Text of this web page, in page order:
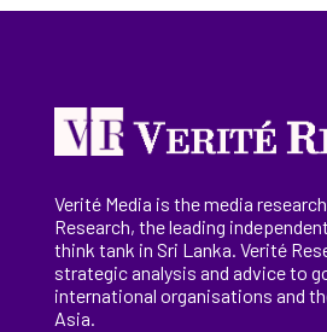
Verité Media is the media
Research, theleading
think tank in Sri Lanka. Verité
strategic analysis and advice to
international organisations and
Asia.